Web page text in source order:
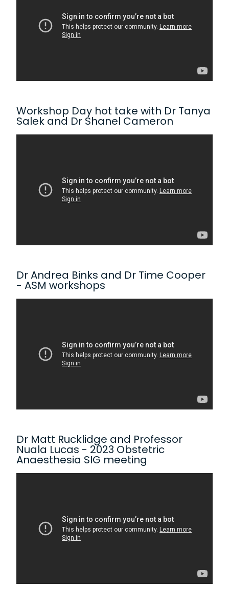
Workshop Day hot take with Dr Tanya
Salek and Dr Shanel Cameron
Dr Andrea Binks and Dr Time Cooper
- ASM workshops
Dr Matt Rucklidge and Professor
Nuala Lucas - 2023 Obstetric
Anaesthesia SIG meeting